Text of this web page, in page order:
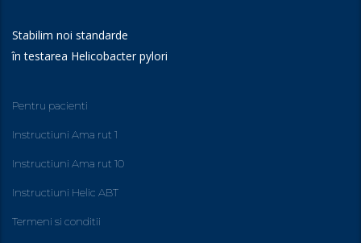
Stabilim noi standarde
în testarea Helicobacter pylori
Pentru pacienti
Instructiuni Ama rut 1
Instructiuni Ama rut 10
Instructiuni Helic ABT
Termeni si conditii